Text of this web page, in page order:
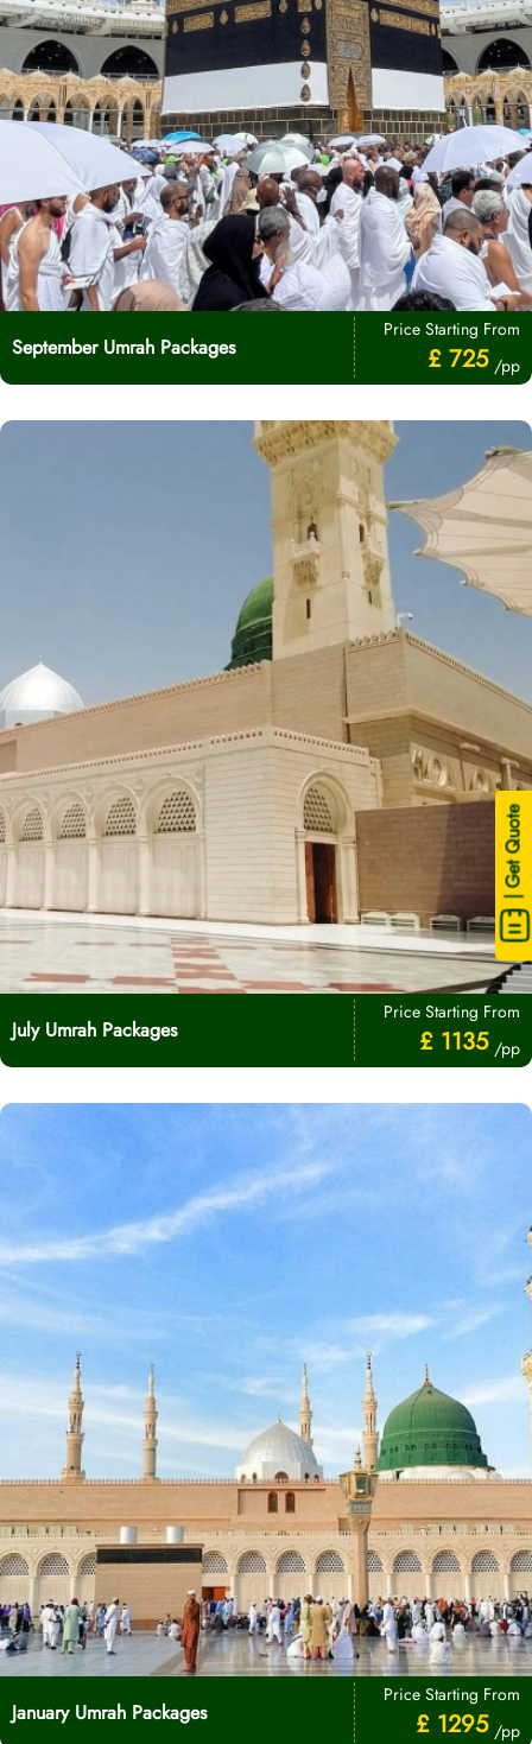
| Get Quote
September Umrah Packages
Price Starting From
£ 725 /pp
July Umrah Packages
Price Starting From
£ 1135 /pp
January Umrah Packages
Price Starting From
£ 1295 /pp